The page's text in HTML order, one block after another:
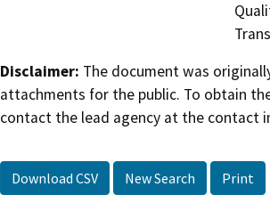
Disclaimer: The document was
attachments for the public. To obtain
contact the lead agency at the contact
Download CSV New Search Print